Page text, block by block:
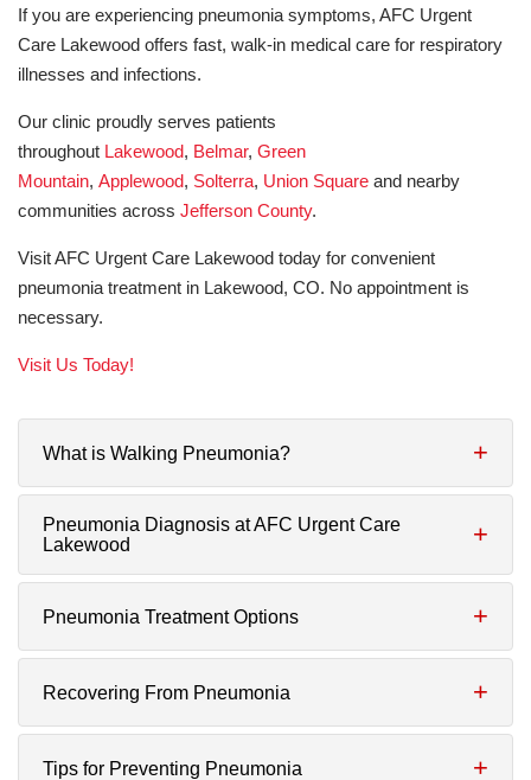
If you are experiencing pneumonia symptoms, AFC Urgent
Care Lakewood offers fast, walk-in medical care for respiratory
illnesses and infections.
Our clinic proudly serves patients
throughout Lakewood, Belmar, Green
Mountain, Applewood, Solterra, Union Square and nearby
communities across Jefferson County.
Visit AFC Urgent Care Lakewood today for convenient
pneumonia treatment in Lakewood, CO. No appointment is
necessary.
Visit Us Today!
What is Walking Pneumonia?
Pneumonia Diagnosis at AFC Urgent Care
Lakewood
Pneumonia Treatment Options
Recovering From Pneumonia
Tips for Preventing Pneumonia